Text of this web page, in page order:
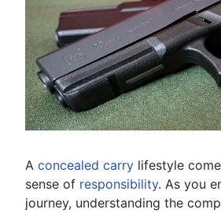
A concealed carry lifestyle
sense of responsibility. As you
journey, understanding the